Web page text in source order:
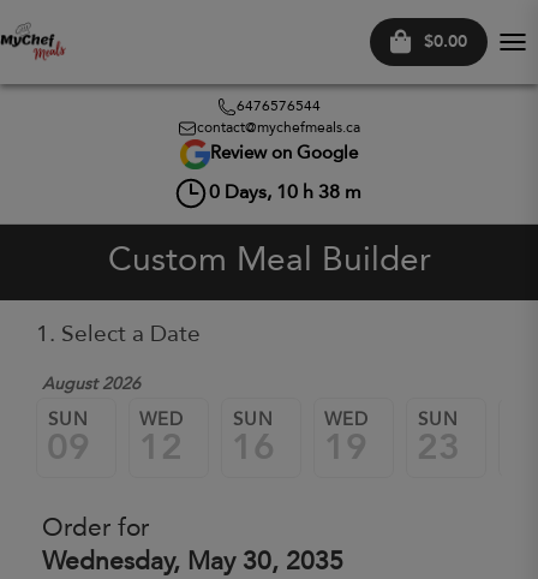
$0.00
6476576544
contact@mychefmeals.ca
Review on Google
0 Days, 10 h 38 m
Custom Meal Builder
1. Select a Date
August 2026
SUN
09
WED
12
SUN
16
WED
19
SUN
23
Order for
Wednesday, May 30, 2035